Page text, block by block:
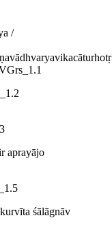
/
aprayājo
śālāgnāv